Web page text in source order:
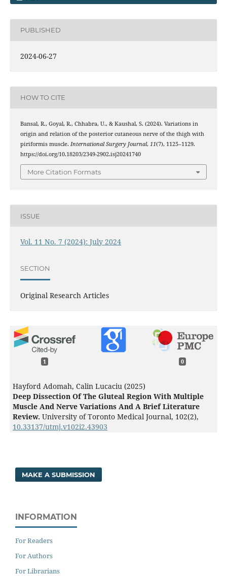
PUBLISHED
2024-06-27
HOW TO CITE
Bansal, R., Goyal, R., Chhabra, U., & Kaushal, S. (2024). Variations in
origin and relation of the posterior cutaneous nerve of the thigh with
piriformis muscle. International Surgery Journal, 11(7), 1125–1129.
https://doi.org/10.18203/2349-2902.isj20241740
More Citation Formats
ISSUE
Vol. 11 No. 7 (2024): July 2024
SECTION
Original Research Articles
1 0
Hayford Adomah, Calin Lucaciu (2025)
Deep Dissection Of The Gluteal Region With Multiple
Muscle And Nerve Variations And A Brief Literature
Review. University of Toronto Medical Journal, 102(2),
10.33137/utmj.v102i2.43903
MAKE A SUBMISSION
INFORMATION
For Readers
For Authors
For Librarians